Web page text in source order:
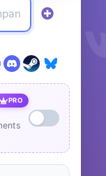
PRO